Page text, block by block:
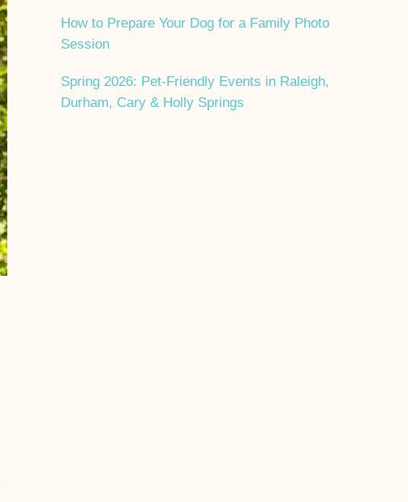
How to Prepare Your Dog for a Family Photo
Session
Spring 2026: Pet-Friendly Events in Raleigh,
Durham, Cary & Holly Springs